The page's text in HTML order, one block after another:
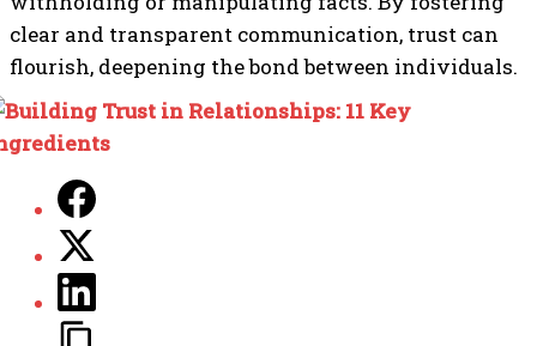
clear and transparent communication, trust can
flourish, deepening the bond between individuals.